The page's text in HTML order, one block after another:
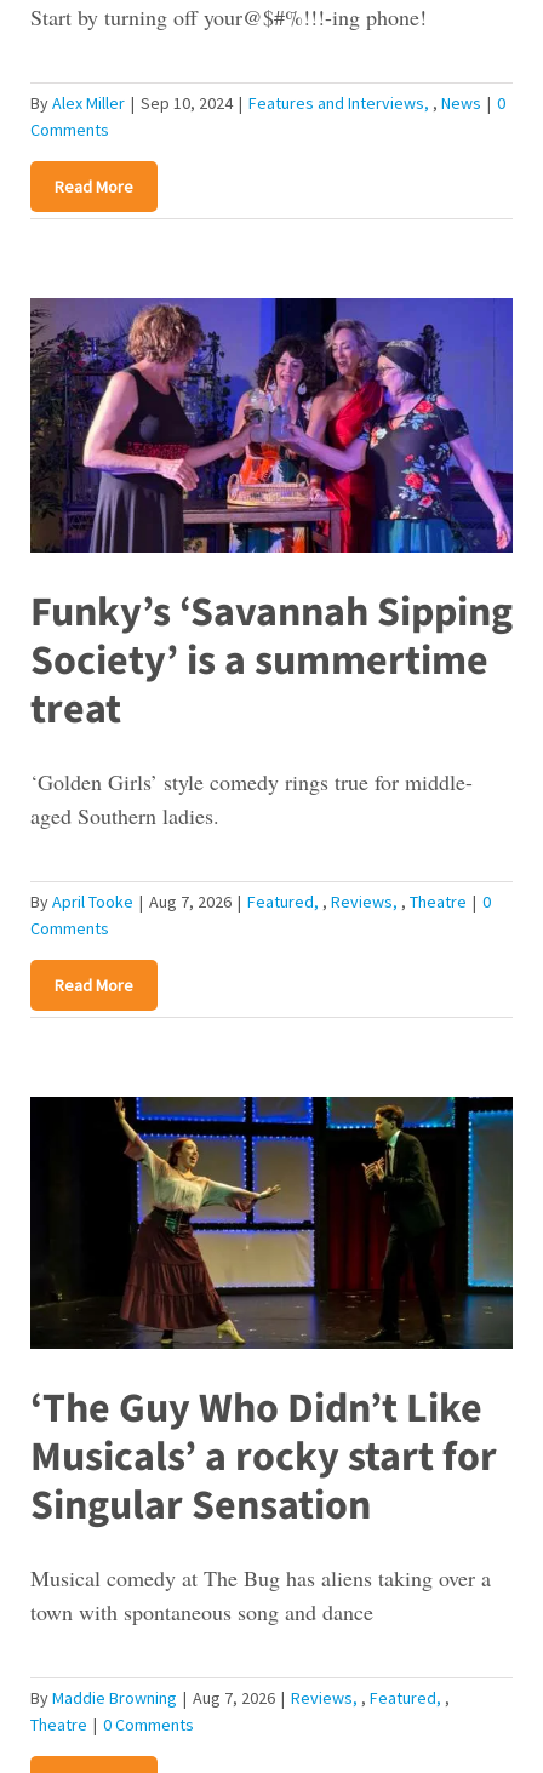
Start by turning off your@$#%!!!-ing phone!
ByAlex Miller | Sep 10, 2024 | Features and Interviews , News | 0
Comments
Read More
Funky’s ‘Savannah Sipping
Society’ is a summertime
treat
‘Golden Girls’ style comedy rings true for middle-
aged Southern ladies.
ByApril Tooke | Aug 7, 2026 | Featured , Reviews , Theatre | 0
Comments
Read More
‘The Guy Who Didn’t Like
Musicals’ a rocky start for
Singular Sensation
Musical comedy at The Bug has aliens taking over a
town with spontaneous song and dance
ByMaddie Browning | Aug 7, 2026 | Reviews , Featured ,
Theatre | 0 Comments